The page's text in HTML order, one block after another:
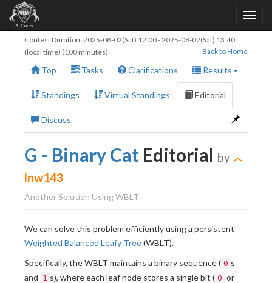
Contest Duration: 2025-08-02(Sat) 12:00-2025-08-02(Sat) 13:40
(local time) (100 minutes)
Back to Home
Top Tasks Clarifications Results
Standings Virtual Standings Editorial
Discuss
G - Binary Cat Editorial by
lnw143
Another Solution Using WBLT
We can solve this problem efficiently using a persistent
Weighted Balanced Leafy Tree(WBLT).
Specifically, the WBLT maintains a binary sequence ( 0 s
and 1 s), where each leaf node stores a single bit ( 0 or